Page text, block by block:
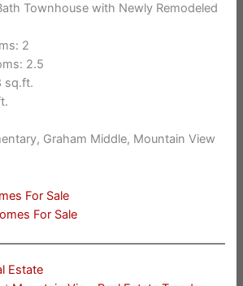
Townhouse with Newly Remodeled
2
2.5
sq.ft.
Graham Middle, Mountain View
For Sale
For Sale
Estate